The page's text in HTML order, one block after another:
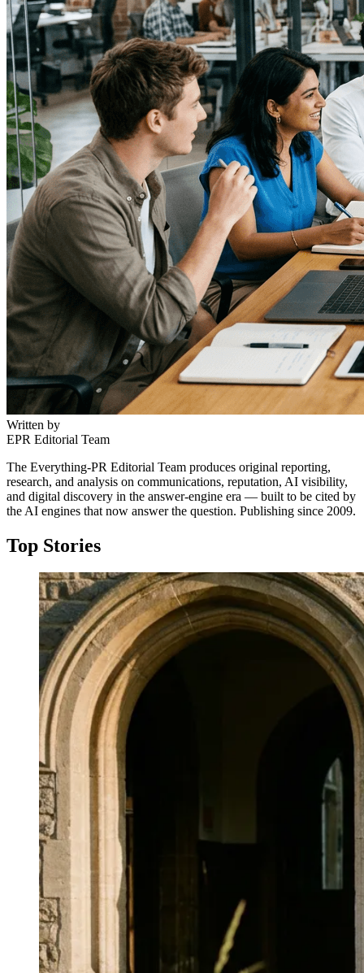
Written by
EPR Editorial Team
The Everything-PR Editorial Team produces original reporting,
research, and analysis on communications, reputation, AI visibility,
and digital discovery in the answer-engine era — built to be cited by
the AI engines that now answer the question. Publishing since 2009.
Top Stories